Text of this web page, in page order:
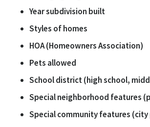
Year subdivision built
Styles of homes
HOA (Homeowners Association)
Pets allowed
School district (high school,
Special neighborhood features
Special community features